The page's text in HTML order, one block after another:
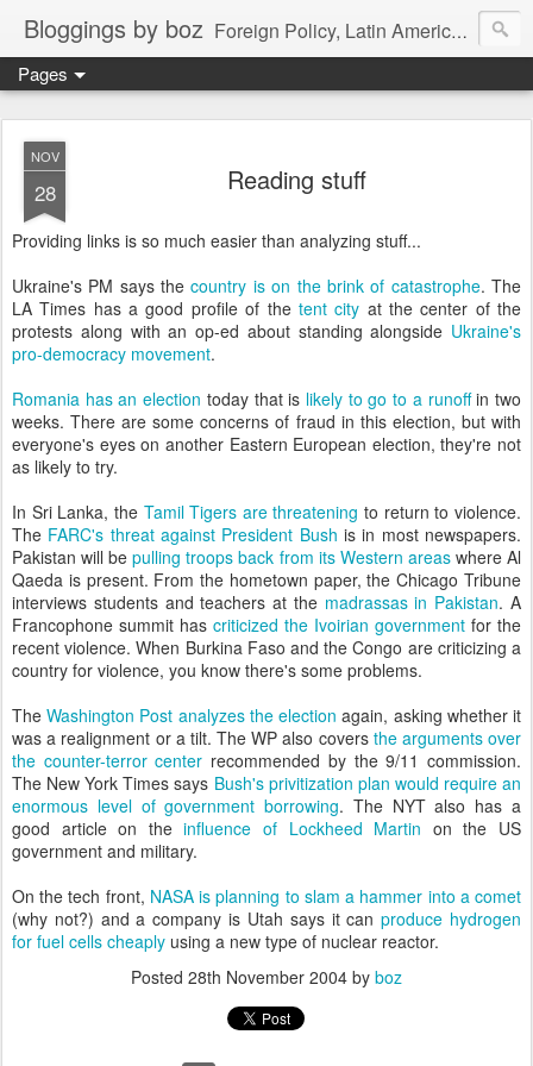
Bloggings by boz Foreign Policy, Latin America, etc.
Pages
NOV
28 Reading stuff
Providing links is so much easier than analyzing stuff...
Ukraine's PM says thecountry is on the brink of catastrophe. The
LA Times has a good profile of the tent city at the center of the
protests along with an op-ed about standing alongside Ukraine's
pro-democracy movement.
Romania has an election today that is likely to go to a runoffin two
weeks. There are some concerns of fraud in this election, but with
everyone's eyes on another Eastern European election, they're not
as likely to try.
In Sri Lanka, the Tamil Tigers are threatening to return to violence.
The FARC's threat against President Bush is in most newspapers.
Pakistan will bepulling troops back from its Western areaswhere Al
Qaeda is present. From the hometown paper, the Chicago Tribune
interviews students and teachers at the madrassas in Pakistan. A
Francophone summit has criticized the Ivoirian government for the
recent violence. When Burkina Faso and the Congo are criticizing a
country for violence, you know there's some problems.
TheWashington Post analyzes the election again, asking whether it
was a realignment or a tilt. The WP also covers the arguments over
the counter-terror center recommended by the 9/11 commission.
The New York Times says Bush's privitization plan would require an
enormous level of government borrowing. The NYT also has a
good article on theinfluence of Lockheed Martin on the US
government and military.
On the tech front, NASA is planning to slam a hammer into a comet
(why not?) and a company is Utah says it canproduce hydrogen
for fuel cells cheaply using a new type of nuclear reactor.
Posted 28th November 2004 by boz